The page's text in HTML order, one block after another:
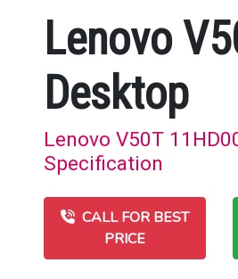
Lenovo
Desktop
Lenovo V50T
Specification
CALL FOR BEST
PRICE